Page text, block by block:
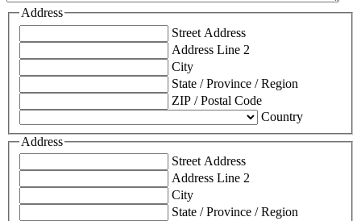
Address
Street Address
Address Line 2
City
State / Province / Region
ZIP / Postal Code
Country
Address
Street Address
Address Line 2
City
State / Province / Region